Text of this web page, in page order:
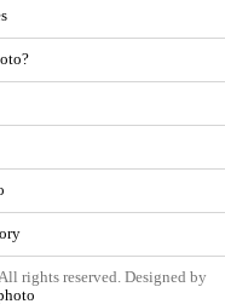
rights reserved. Designed by